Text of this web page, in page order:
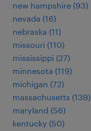
new hampshire (93)
nevada (16)
nebraska (11)
missouri (110)
mississippi (27)
minnesota (119)
michigan (72)
massachusetts (139)
maryland (56)
kentucky (50)